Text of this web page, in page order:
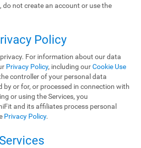
do not create an account or use the
Policy
For information about our data
Privacy Policy, including ourCookie Use
controller of your personal data
by or for, or processed in connection with
or using the Services, you
and its affiliates process personal
Privacy Policy.